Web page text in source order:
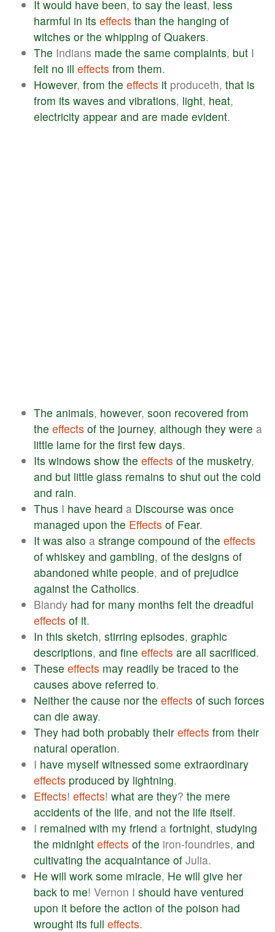
It would have been, to say the least, less
harmful in its effects than the hanging of
witches or the whipping of Quakers.
The Indians made the same complaints, but I
felt no ill effects from them.
However, from the effects it produceth, that is
from its waves and vibrations, light, heat,
electricity appear and are made evident.
The animals, however, soon recovered from
the effects of the journey, although they were a
little lame for the first few days.
Its windows show the effects of the musketry,
and but little glass remains to shut out the cold
and rain.
Thus I have heard a Discourse was once
managed upon the Effects of Fear.
It was also a strange compound of the effects
of whiskey and gambling, of the designs of
abandoned white people, and of prejudice
against the Catholics.
Blandy had for many months felt the dreadful
effects of it.
In this sketch, stirring episodes, graphic
descriptions, and fine effects are all sacrificed.
These effects may readily be traced to the
causes above referred to.
Neither the cause nor the effects of such forces
can die away.
They had both probably their effects from their
natural operation.
I have myself witnessed some extraordinary
effects produced by lightning.
Effects! effects! what are they? the mere
accidents of the life, and not the life itself.
I remained with my friend a fortnight, studying
the midnight effects of the iron-foundries, and
cultivating the acquaintance of Julia.
He will work some miracle, He will give her
back to me! Vernon I should have ventured
upon it before the action of the poison had
wrought its full effects.